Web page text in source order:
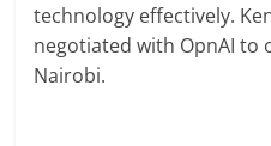
technology effectively.
negotiated with OpnAI to
Nairobi.